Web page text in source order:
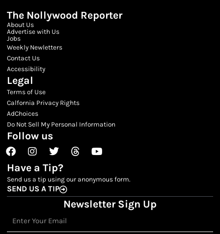
The Nollywood Reporter
About Us
Advertise with Us
Jobs
Weekly Newletters
Contact Us
Accessibility
Legal
Terms of Use
Calfornia Privacy Rights
AdChoices
Do Not Sell My Personal Information
Follow us
FacebookInstagram
TwitterThreadsYoutube
Have a Tip?
Send us a tip using our anonymous form.
SEND US A TIP
Newsletter Sign Up